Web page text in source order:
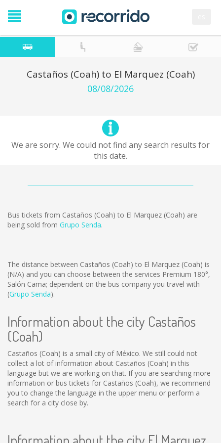
Castaños (Coah) to El Marquez (Coah)
08/08/2026
We are sorry. We could not find any search results for
this date.
Bus tickets from Castaños (Coah) to El Marquez (Coah) are
being sold from Grupo Senda.
The distance between Castaños (Coah) to El Marquez (Coah) is
(N/A) and you can choose between the services Premium 180°,
Salón Cama; dependent on the bus company you travel with
(Grupo Senda).
Information about the city Castaños
(Coah)
Castaños (Coah) is a small city of México. We still could not
collect a lot of information about Castaños (Coah) in this
language but we are working on that. If you are searching more
information or bus tickets for Castaños (Coah), we recommend
you to change the language in the upper menu or perform a
search for a city close by.